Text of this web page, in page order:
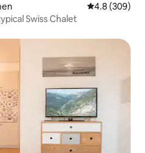
4.8 out of 5
4.8 (309)
Swiss Chalet